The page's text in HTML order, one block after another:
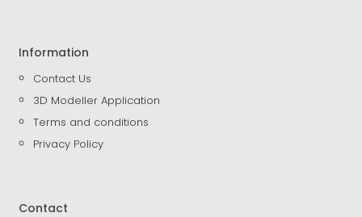
Information
Contact Us
3D Modeller Application
Terms and conditions
Privacy Policy
Contact